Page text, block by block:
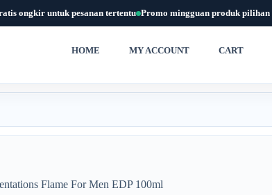
ongkir untuk pesanan tertentu Promo mingguan produk pilihan
HOME MY ACCOUNT CART
Flame For Men EDP 100ml